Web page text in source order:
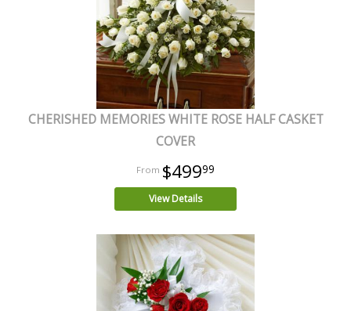
CHERISHED MEMORIES WHITE ROSE HALF CASKET
COVER
$49999
View Details